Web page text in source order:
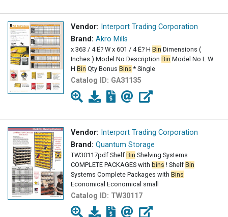
Vendor: Interport Trading Corporation
Brand: Akro Mills
x 363 / 4 Ë? W x 601 / 4 Ë? H Bin Dimensions (
Inches ) Model No Description Bin Model No L W
H Bin Qty Bonus Bins * Single
Catalog ID: GA31135
Vendor: Interport Trading Corporation
Brand: Quantum Storage
TW30117pdf Shelf Bin Shelving Systems
COMPLETE PACKAGES with bins ! Shelf Bin
Systems Complete Packages with Bins
Economical Economical small
Catalog ID: TW30117